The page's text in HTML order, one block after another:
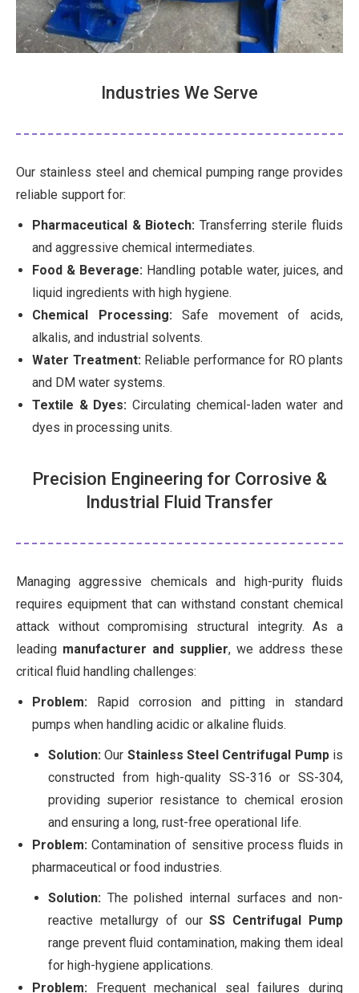
Industries We Serve
Our stainless steel and chemical pumping range provides
reliable support for:
Pharmaceutical & Biotech: Transferring sterile fluids
and aggressive chemical intermediates.
Food & Beverage: Handling potable water, juices, and
liquid ingredients with high hygiene.
Chemical Processing:Safe movement of acids,
alkalis, and industrial solvents.
Water Treatment:Reliable performance for RO plants
and DM water systems.
Textile & Dyes: Circulating chemical-laden water and
dyes in processing units.
Precision Engineering for Corrosive &
Industrial Fluid Transfer
Managing aggressive chemicals and high-purity fluids
requires equipment that can withstand constant chemical
attack without compromising structural integrity. As a
leading manufacturer and supplier, we address these
critical fluid handling challenges:
Problem: Rapid corrosion and pitting in standard
pumps when handling acidic or alkaline fluids.
Solution: Our Stainless Steel Centrifugal Pumpis
constructed from high-quality SS-316 or SS-304,
providing superior resistance to chemical erosion
and ensuring a long, rust-free operational life.
Problem: Contamination of sensitive process fluids in
pharmaceutical or food industries.
Solution: The polished internal surfaces and non-
reactive metallurgy of ourSS Centrifugal Pump
range prevent fluid contamination, making them ideal
for high-hygiene applications.
Problem: Frequent mechanical seal failures during